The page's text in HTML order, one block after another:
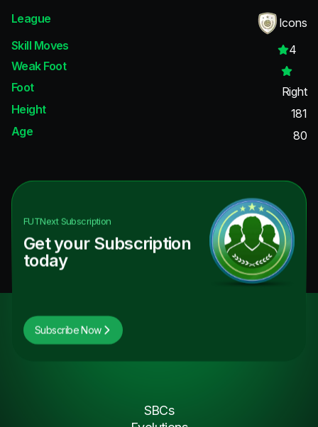
League
Icons
Skill Moves
4
Weak Foot
Foot
Right
Height
181
Age
80
FUTNextSubscription
Get your Subscription
today
Subscribe Now
SBCs